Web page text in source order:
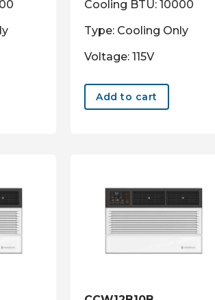
Cooling BTU: 10000
Type: Cooling Only
Voltage: 115V
Add to cart